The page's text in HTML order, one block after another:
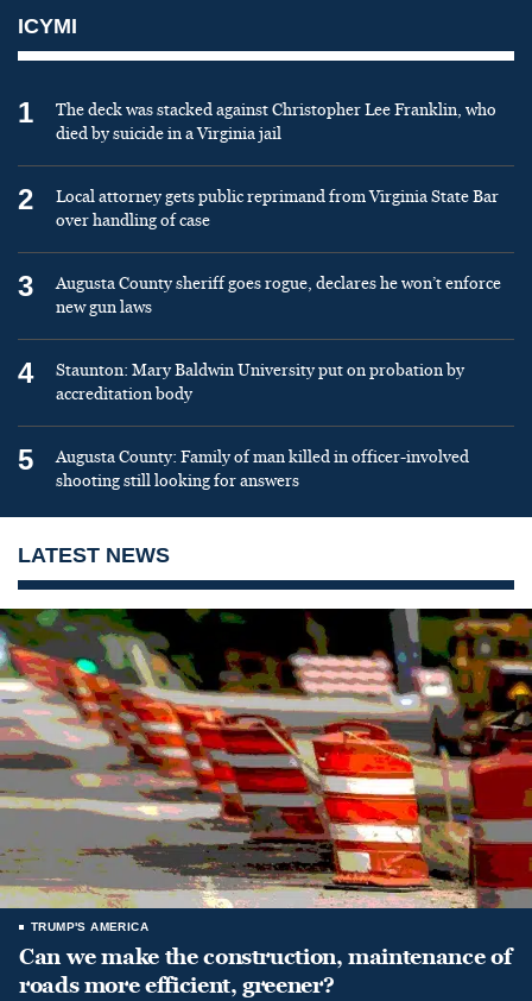
ICYMI
1
The deck was stacked against Christopher Lee Franklin, who
died by suicide in a Virginia jail
2
Local attorney gets public reprimand from Virginia State Bar
over handling of case
3
Augusta County sheriff goes rogue, declares he won’t enforce
new gun laws
4
Staunton: Mary Baldwin University put on probation by
accreditation body
5
Augusta County: Family of man killed in officer-involved
shooting still looking for answers
LATEST NEWS
TRUMP'S AMERICA
Can we make the construction, maintenance of
roads more efficient, greener?